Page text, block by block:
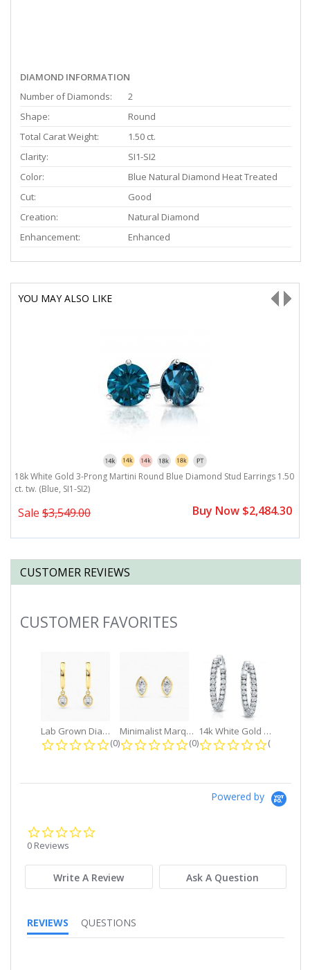
DIAMOND INFORMATION
Number of Diamonds:
2
Shape:
Round
Total Carat Weight:
1.50 ct.
Clarity:
SI1-SI2
Color:
Blue Natural Diamond Heat Treated
Cut:
Good
Creation:
Natural Diamond
Enhancement:
Enhanced
YOU MAY ALSO LIKE
18k White Gold 3-Prong Martini Round Blue Diamond Stud Earrings 1.50
ct. tw. (Blue, SI1-SI2)
Sale $3,549.00 Buy Now $2,484.30
CUSTOMER REVIEWS
Slideshow
CUSTOMER FAVORITES
Lab Grown Diamond Petite Dangle...
0.0 star rating
(0)
Minimalist Marquise 1ct. tw. Bezel...
0.0 star rating
(0)
14k White Gold Small Round Diamond...
0.0 star
(0)
Powered by
0 Reviews
Write A Review Ask A Question
REVIEWS QUESTIONS